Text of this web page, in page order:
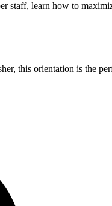
staff, learn how to
this orientation is the